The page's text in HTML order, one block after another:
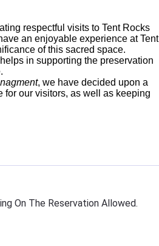
respectful visits to Tent Rocks
an enjoyable experience at Tent
of this sacred space.
in supporting the preservation
, we have decided upon a
our visitors, as well as keeping
On The Reservation Allowed.